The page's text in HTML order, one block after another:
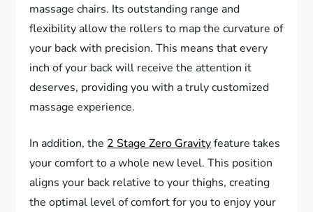
massage chairs. Its outstanding range and
flexibility allow the rollers to map the curvature of
your back with precision. This means that every
inch of your back will receive the attention it
deserves, providing you with a truly customized
massage experience.
In addition, the 2 Stage Zero Gravityfeature takes
your comfort to a whole new level. This position
aligns your back relative to your thighs, creating
the optimal level of comfort for you to enjoy your